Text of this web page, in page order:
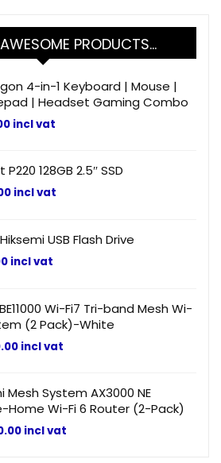
PRODUCTS…
4-in-1 Keyboard | Mouse |
| Headset Gaming Combo
incl vat
128GB 2.5″ SSD
incl vat
USB Flash Drive
incl vat
Wi-Fi7 Tri-band Mesh Wi-
(2 Pack)-White
incl vat
Mesh System AX3000 NE
Home Wi-Fi 6 Router (2-Pack)
incl vat